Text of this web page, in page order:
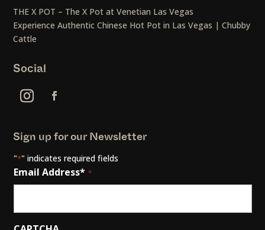
THE X POT – The X Pot at Venetian Las Vegas
Experience Authentic Chinese Hot Pot in Las Vegas | Chubby
Cattle
Social
Sign up for our Newsletter
"*" indicates required fields
Email Address* *